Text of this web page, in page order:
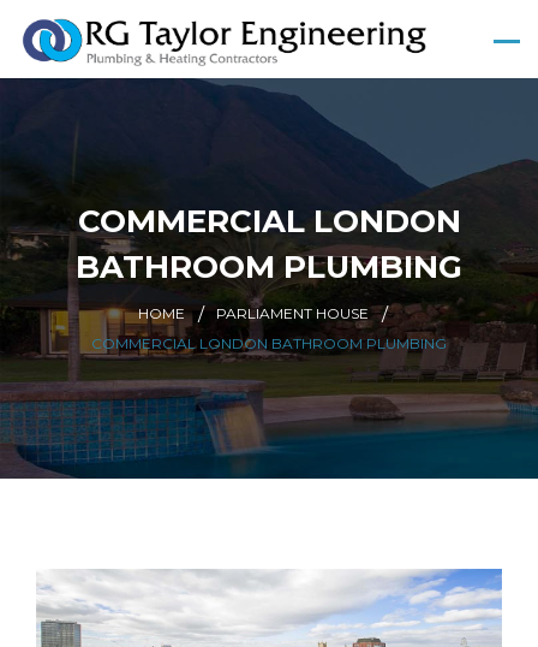
COMMERCIAL LONDON
BATHROOM PLUMBING
HOME
PARLIAMENT HOUSE
COMMERCIAL LONDON BATHROOM PLUMBING